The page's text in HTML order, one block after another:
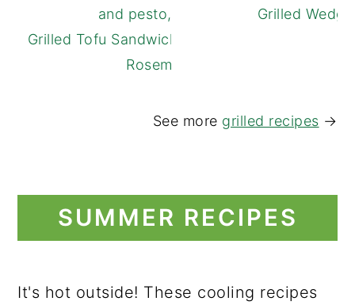
Grilled Tofu Sandwich with Lemon and
Rosemary
Grilled
See more grilled recipes →
SUMMER RECIPES
It's hot outside! These cooling recipes